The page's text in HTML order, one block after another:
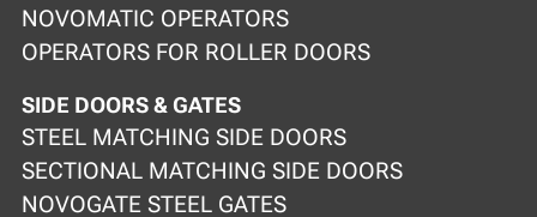
NOVOMATIC OPERATORS
OPERATORS FOR ROLLER DOORS
SIDE DOORS & GATES
STEEL MATCHING SIDE DOORS
SECTIONAL MATCHING SIDE DOORS
NOVOGATE STEEL GATES